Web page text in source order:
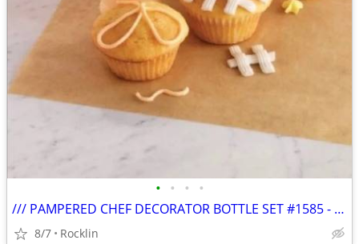
• • • •
/// PAMPERED CHEF DECORATOR BOTTLE SET #1585 - NIB \\\
8/7 Rocklin